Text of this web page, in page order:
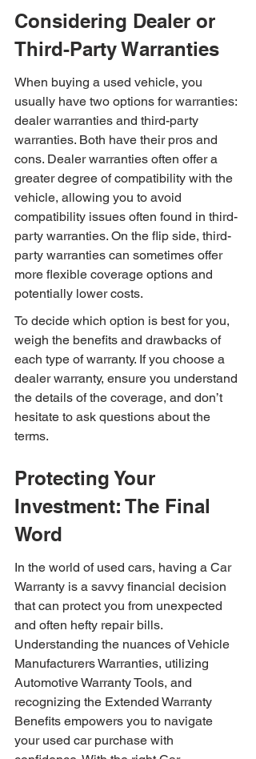
Considering Dealer or
Third-Party Warranties
When buying a used vehicle, you
usually have two options for warranties:
dealer warranties and third-party
warranties. Both have their pros and
cons. Dealer warranties often offer a
greater degree of compatibility with the
vehicle, allowing you to avoid
compatibility issues often found in third-
party warranties. On the flip side, third-
party warranties can sometimes offer
more flexible coverage options and
potentially lower costs.
To decide which option is best for you,
weigh the benefits and drawbacks of
each type of warranty. If you choose a
dealer warranty, ensure you understand
the details of the coverage, and don’t
hesitate to ask questions about the
terms.
Protecting Your
Investment: The Final
Word
In the world of used cars, having a Car
Warranty is a savvy financial decision
that can protect you from unexpected
and often hefty repair bills.
Understanding the nuances of Vehicle
Manufacturers Warranties, utilizing
Automotive Warranty Tools, and
recognizing the Extended Warranty
Benefits empowers you to navigate
your used car purchase with